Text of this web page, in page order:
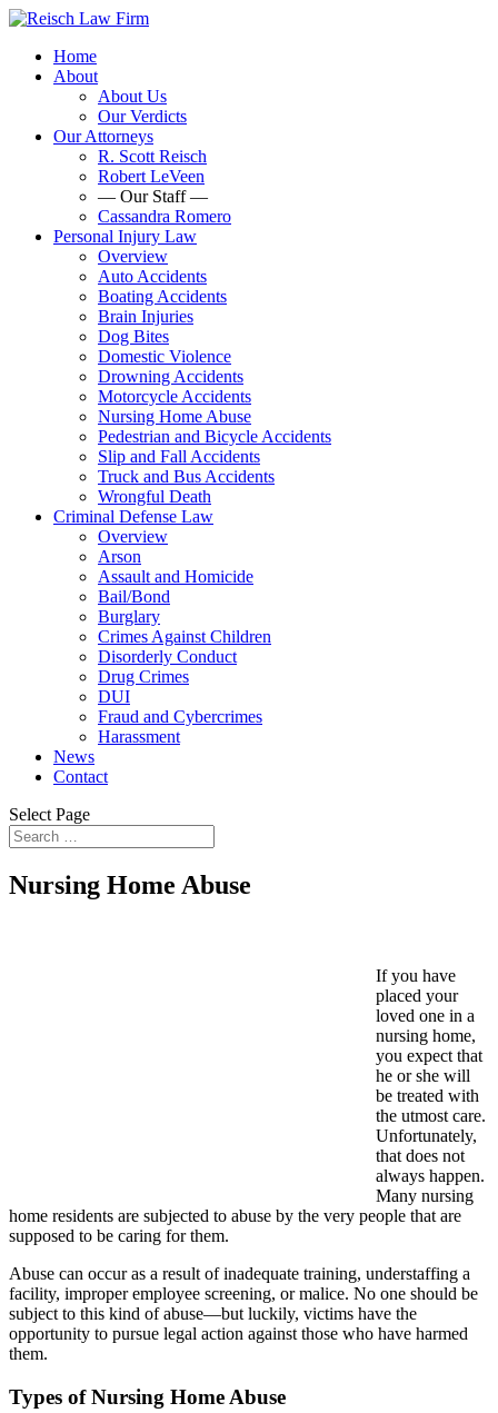
Home
About
About Us
Our Verdicts
Our Attorneys
R. Scott Reisch
Robert LeVeen
— Our Staff —
Cassandra Romero
Personal Injury Law
Overview
Auto Accidents
Boating Accidents
Brain Injuries
Dog Bites
Domestic Violence
Drowning Accidents
Motorcycle Accidents
Nursing Home Abuse
Pedestrian and Bicycle Accidents
Slip and Fall Accidents
Truck and Bus Accidents
Wrongful Death
Criminal Defense Law
Overview
Arson
Assault and Homicide
Bail/Bond
Burglary
Crimes Against Children
Disorderly Conduct
Drug Crimes
DUI
Fraud and Cybercrimes
Harassment
News
Contact
Select Page
Nursing Home Abuse
If you have
placed your
loved one in a
nursing home,
you expect that
he or she will
be treated with
the utmost care.
Unfortunately,
that does not
always happen.
Many nursing
home residents are subjected to abuse by the very people that are
supposed to be caring for them.
Abuse can occur as a result of inadequate training, understaffing a
facility, improper employee screening, or malice. No one should be
subject to this kind of abuse—but luckily, victims have the
opportunity to pursue legal action against those who have harmed
them.
Types of Nursing Home Abuse